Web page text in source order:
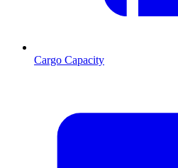
Cargo Capacity